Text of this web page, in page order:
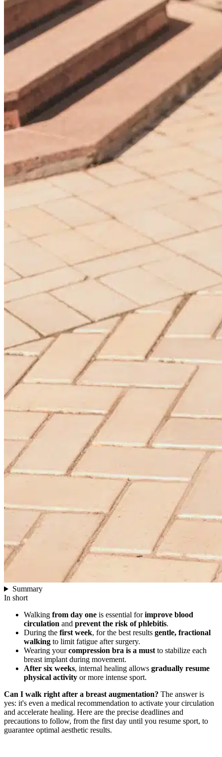
Summary
In short
Walking from day one is essential forimprove blood
circulation and prevent the risk of phlebitis.
During the first week, for the best results gentle, fractional
walking to limit fatigue after surgery.
Wearing yourcompression bra is a must to stabilize each
breast implant during movement.
After six weeks, internal healing allows gradually resume
physical activity or more intense sport.
Can I walk right after a breast augmentation? The answer is
yes: it's even a medical recommendation to activate your circulation
and accelerate healing. Here are the precise deadlines and
precautions to follow, from the first day until you resume sport, to
guarantee optimal aesthetic results.